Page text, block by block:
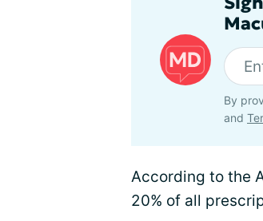
By
and
According to the
20% of all